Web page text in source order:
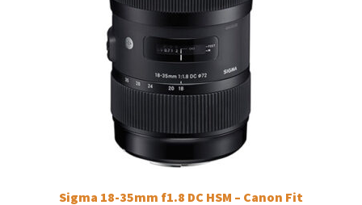
Sigma 18-35mm f1.8 DC HSM – Canon Fit